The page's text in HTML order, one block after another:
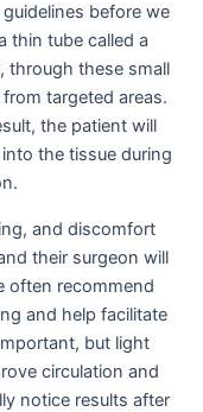
before we
thin tube called a
through these small
targeted areas.
the patient will
the tissue during
and discomfort
their surgeon will
often recommend
and help facilitate
but light
circulation and
notice results after